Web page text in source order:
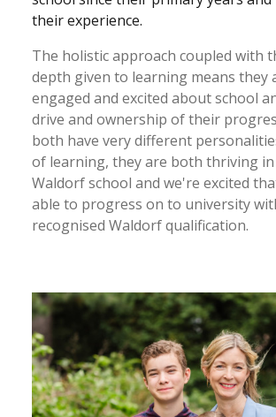
their experience.
The holistic approach coupled with
depth given to learning means they
engaged and excited about school
drive and ownership of their
both have very different
of learning, they are both thriving
Waldorf school and we're excited
able to progress on to university
recognised Waldorf qualification.